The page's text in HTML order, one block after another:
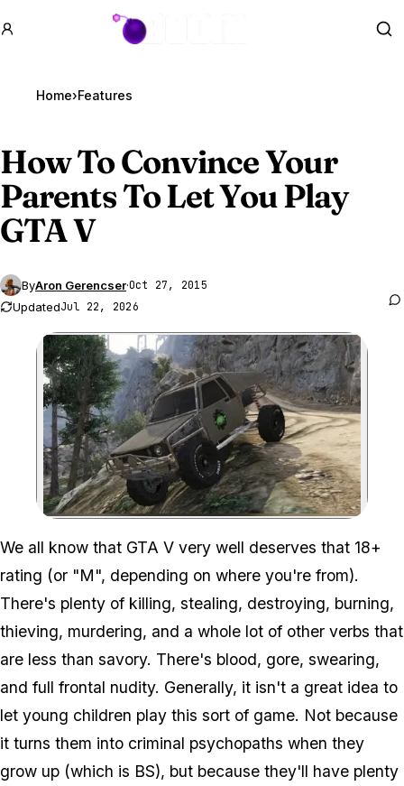
GTA BOOM
Home›Features
How To Convince Your
Parents To Let You Play
GTA V
ByAron Gerencser·Oct 27, 2015
UpdatedJul 22, 2026
Zoom image:
We all know that GTA V very well deserves that 18+
rating (or "M", depending on where you're from).
There's plenty of killing, stealing, destroying, burning,
thieving, murdering, and a whole lot of other verbs that
are less than savory. There's blood, gore, swearing,
and full frontal nudity. Generally, it isn't a great idea to
let young children play this sort of game. Not because
it turns them into criminal psychopaths when they
grow up (which is BS), but because they'll have plenty